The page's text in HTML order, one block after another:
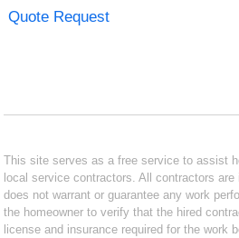
Quote Request
This site serves as a free service to assist
local service contractors. All contractors
does not warrant or guarantee any work
the homeowner to verify that the hired
license and insurance required for the work